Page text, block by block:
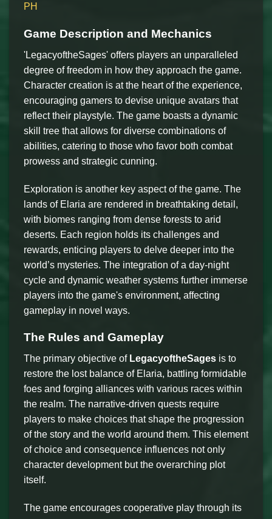
PH
Game Description and Mechanics
'LegacyoftheSages' offers players an unparalleled
degree of freedom in how they approach the game.
Character creation is at the heart of the experience,
encouraging gamers to devise unique avatars that
reflect their playstyle. The game boasts a dynamic
skill tree that allows for diverse combinations of
abilities, catering to those who favor both combat
prowess and strategic cunning.
Exploration is another key aspect of the game. The
lands of Elaria are rendered in breathtaking detail,
with biomes ranging from dense forests to arid
deserts. Each region holds its challenges and
rewards, enticing players to delve deeper into the
world’s mysteries. The integration of a day-night
cycle and dynamic weather systems further immerse
players into the game's environment, affecting
gameplay in novel ways.
The Rules and Gameplay
The primary objective of LegacyoftheSages is to
restore the lost balance of Elaria, battling formidable
foes and forging alliances with various races within
the realm. The narrative-driven quests require
players to make choices that shape the progression
of the story and the world around them. This element
of choice and consequence influences not only
character development but the overarching plot
itself.
The game encourages cooperative play through its